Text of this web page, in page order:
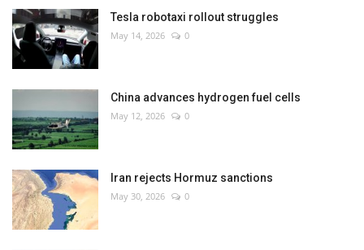
Health
Culture
Entertainment
World Affairs
Tesla robotaxi rollout struggles
May 14, 2026 0
China advances hydrogen fuel cells
May 12, 2026 0
Iran rejects Hormuz sanctions
May 30, 2026 0